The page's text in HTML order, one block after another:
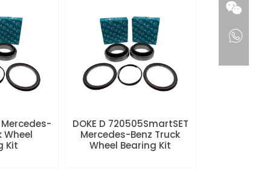
Mercedes-
Wheel
Kit
DOKE D 720505SmartSET
Mercedes-Benz Truck
Wheel Bearing Kit